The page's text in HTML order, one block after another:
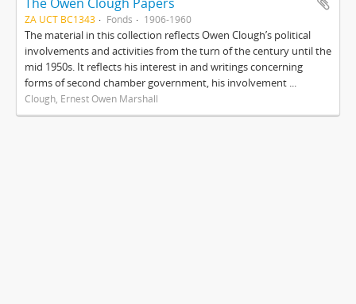
ZA UCT BC1343 Fonds 1906-1960
The material in this collection reflects Owen Clough’s political
involvements and activities from the turn of the century until the
mid 1950s. It reflects his interest in and writings concerning
forms of second chamber government, his involvement ...
Clough, Ernest Owen Marshall